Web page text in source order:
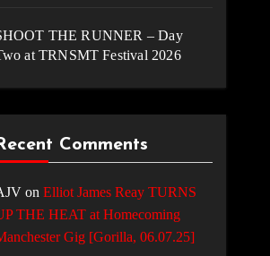
THE RUNNER – Day
at TRNSMT Festival 2026
Comments
on Elliot James Reay TURNS
THE HEAT at Homecoming
Gig [Gorilla, 06.07.25]